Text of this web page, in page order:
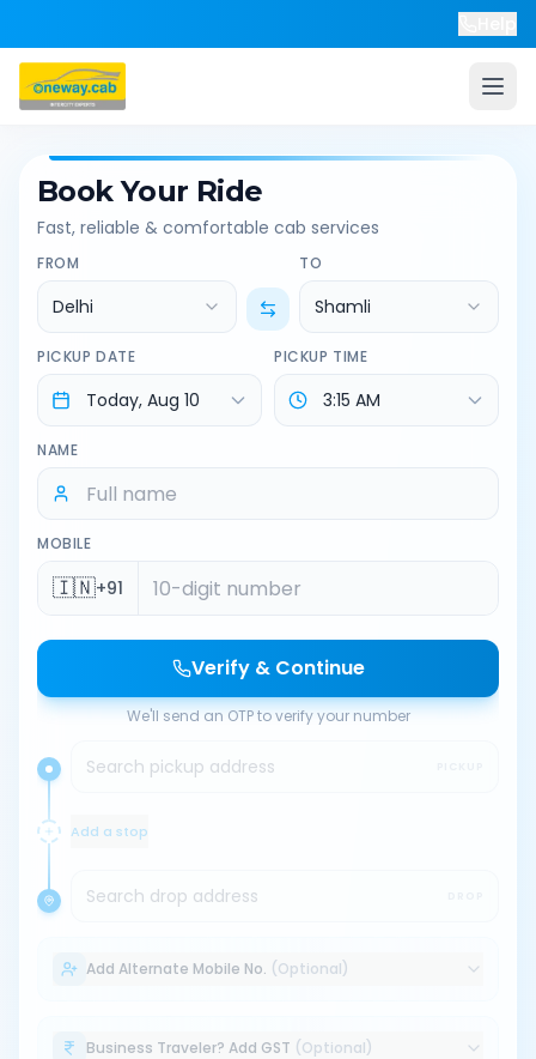
Book Your Ride
Fast, reliable & comfortable cab services
FROM
Delhi
TO
Shamli
PICKUP DATE PICKUP TIME
NAME
MOBILE
🇮🇳+91
Verify & Continue
We'll send an OTP to verify your number
Search pickup address
Add a stop
Search drop address
Add Alternate Mobile No. (Optional)
Business Traveler? Add GST (Optional)